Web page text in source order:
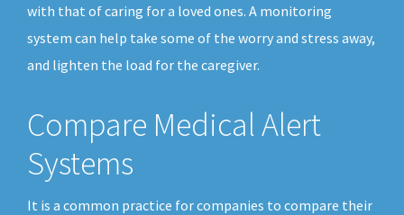
with that of caring for a loved ones. A monitoring
system can help take some of the worry and stress away,
and lighten the load for the caregiver.
Compare Medical Alert
Systems
It is a common practice for companies to compare their